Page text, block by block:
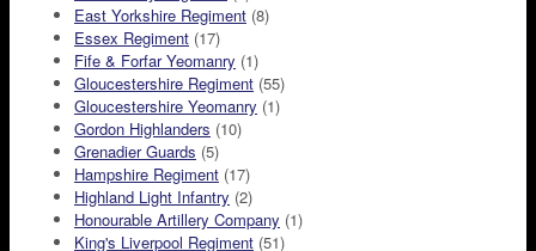
East Yorkshire Regiment (8)
Essex Regiment (17)
Fife & Forfar Yeomanry (1)
Gloucestershire Regiment (55)
Gloucestershire Yeomanry (1)
Gordon Highlanders (10)
Grenadier Guards (5)
Hampshire Regiment (17)
Highland Light Infantry (2)
Honourable Artillery Company (1)
King's Liverpool Regiment (51)